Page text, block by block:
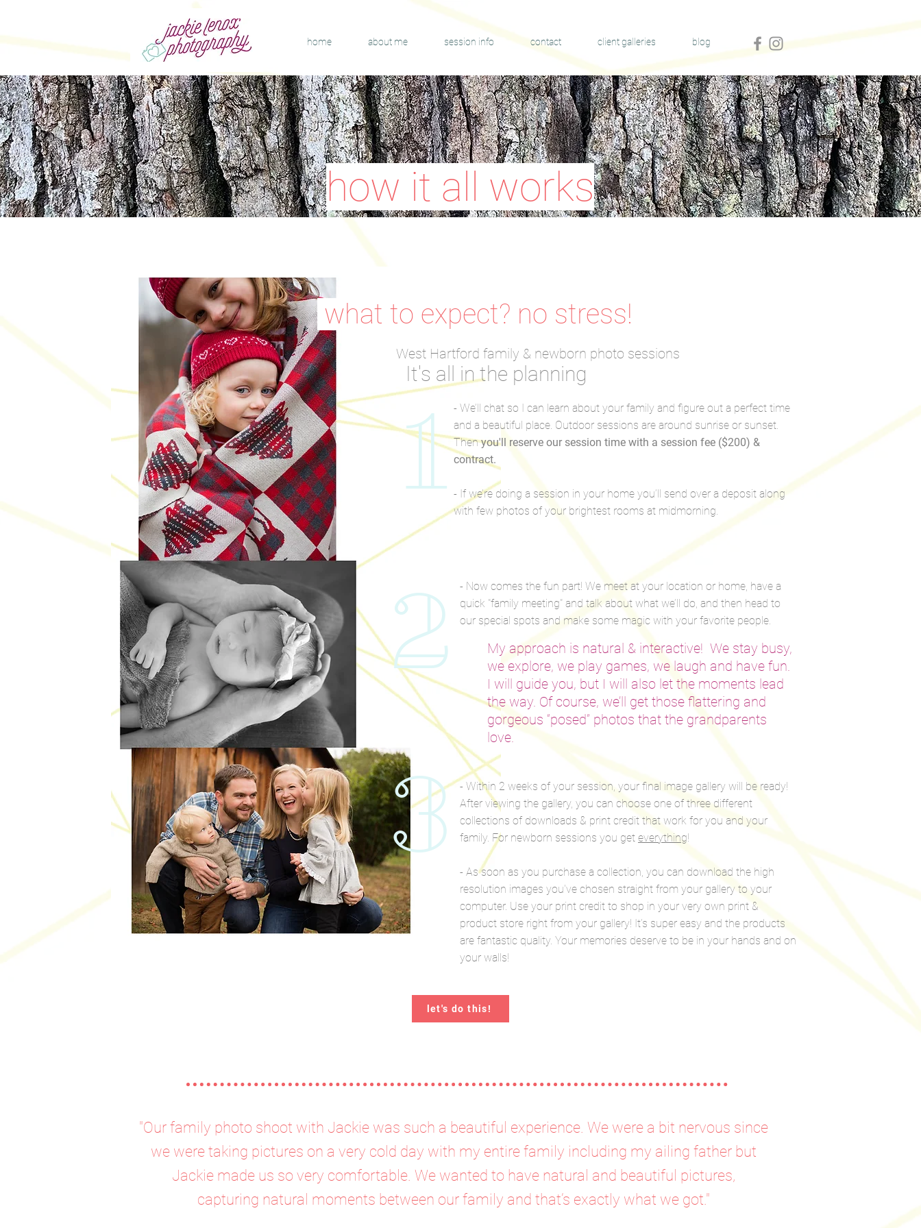
home about me session info contact client galleries blog
how it all works
what to expect? no stress!
1
West Hartford family & newborn photo sessions
It's all in the planning
- Now comes the fun part! We meet at your location or home, have a
quick "family meeting" and talk about what we’ll do, and then head to
our special spots and make some magic with your favorite people.
My approach is natural & interactive! We stay busy,
we explore, we play games, we laugh and have fun.
I will guide you, but I will also let the moments lead
the way. Of course, we’ll get those flattering and
gorgeous “posed” photos that the grandparents
love.
- Within 2 weeks of your session, your final image gallery will be ready!
After viewing the gallery, you can choose one of three different
collections of downloads & print credit that work for you and your
family. For newborn sessions you get everything!
- As soon as you purchase a collection, you can download the high
resolution images you've chosen straight from your gallery to your
computer. Use your print credit to shop in your very own print &
product store right from your gallery! It’s super easy and the products
are fantastic quality. Your memories deserve to be in your hands and on
your walls!
2
3
let's do this!
- We’ll chat so I can learn about your family and figure out a perfect time
and a beautiful place. Outdoor sessions are around sunrise or sunset.
Thenyou'll reserve our session time with a session fee ($200) &
contract.
- If we’re doing a session in your home you’ll send over a deposit along
with few photos of your brightest rooms at midmorning.
"Our family photo shoot with Jackie was such a beautiful experience. We were a bit nervous since
we were taking pictures on a very cold day with my entire family including my ailing father but
Jackie made us so very comfortable. We wanted to have natural and beautiful pictures,
capturing natural moments between our family and that’s exactly what we got."